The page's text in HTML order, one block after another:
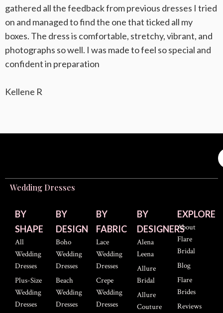
gathered all the feedback from previous dresses I tried
on and managed to find the one that ticked all my
boxes. The dress is comfortable, stretchy, vibrant, and
photographs so well. I was made to feel so special and
confident in preparation
Kellene R
Wedding Dresses
BY
SHAPE
All
Wedding
Dresses
Plus-Size
Wedding
Dresses
BY
DESIGN
Boho
Wedding
Dresses
Beach
Wedding
Dresses
BY
FABRIC
Lace
Wedding
Dresses
Crepe
Wedding
Dresses
BY
DESIGNERS
Alena
Leena
Allure
Bridal
Allure
Couture
EXPLORE
About
Flare
Bridal
Blog
Flare
Brides
Reviews